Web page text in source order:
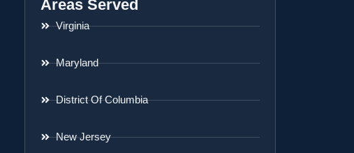
Areas Served
Virginia
Maryland
District Of Columbia
New Jersey